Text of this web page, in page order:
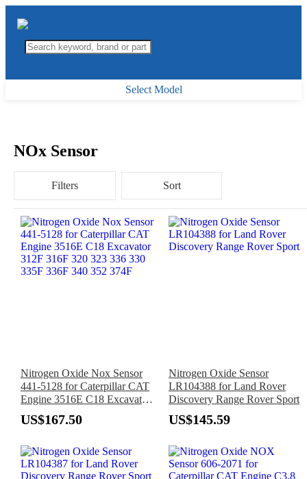
Select Model
NOx Sensor
Filters Sort
Nitrogen Oxide Nox Sensor
441-5128 for Caterpillar CAT
Engine 3516E C18 Excavator
312F 316F 320 323 336 330
335F 336F 340 352 374F
US$167.50
Nitrogen Oxide Sensor
LR104388 for Land Rover
Discovery Range Rover Sport
US$145.59